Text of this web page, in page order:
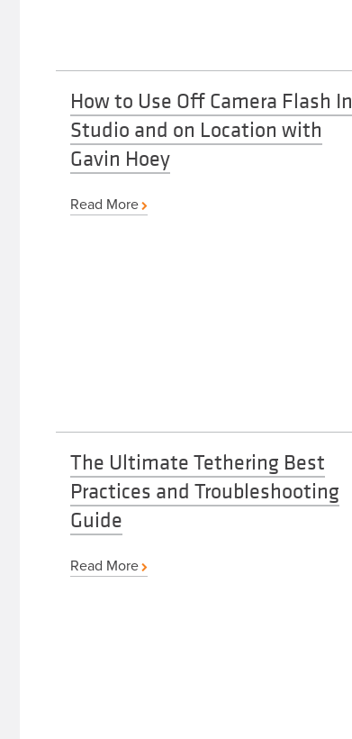
How to Use Off Camera Flash In
Studio and on Location with
Gavin Hoey
Read More
The Ultimate Tethering Best
Practices and Troubleshooting
Guide
Read More